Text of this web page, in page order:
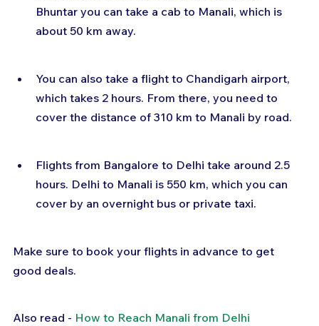
Bhuntar you can take a cab to Manali, which is
about 50 km away.
You can also take a flight to Chandigarh airport,
which takes 2 hours. From there, you need to
cover the distance of 310 km to Manali by road.
Flights from Bangalore to Delhi take around 2.5
hours. Delhi to Manali is 550 km, which you can
cover by an overnight bus or private taxi.
Make sure to book your flights in advance to get
good deals.
Also read - How to Reach Manali from Delhi